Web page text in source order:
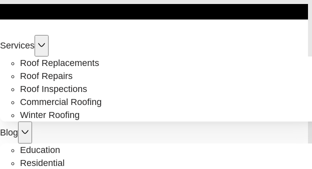
Services
Roof Replacements
Roof Repairs
Roof Inspections
Commercial Roofing
Winter Roofing
Blog
Education
Residential